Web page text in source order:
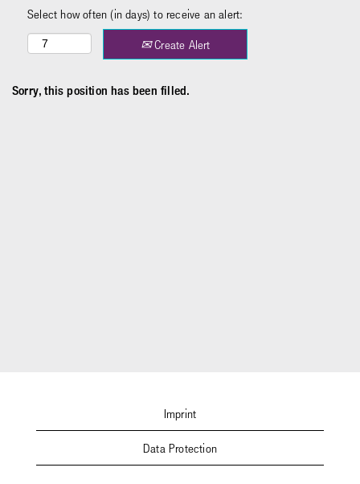
Select how often (in days) to receive an alert:
Create Alert
Sorry, this position has been filled.
Imprint
Data Protection